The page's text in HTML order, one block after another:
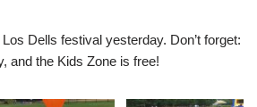
Dells festival yesterday. Don’t forget:
and the Kids Zone is free!